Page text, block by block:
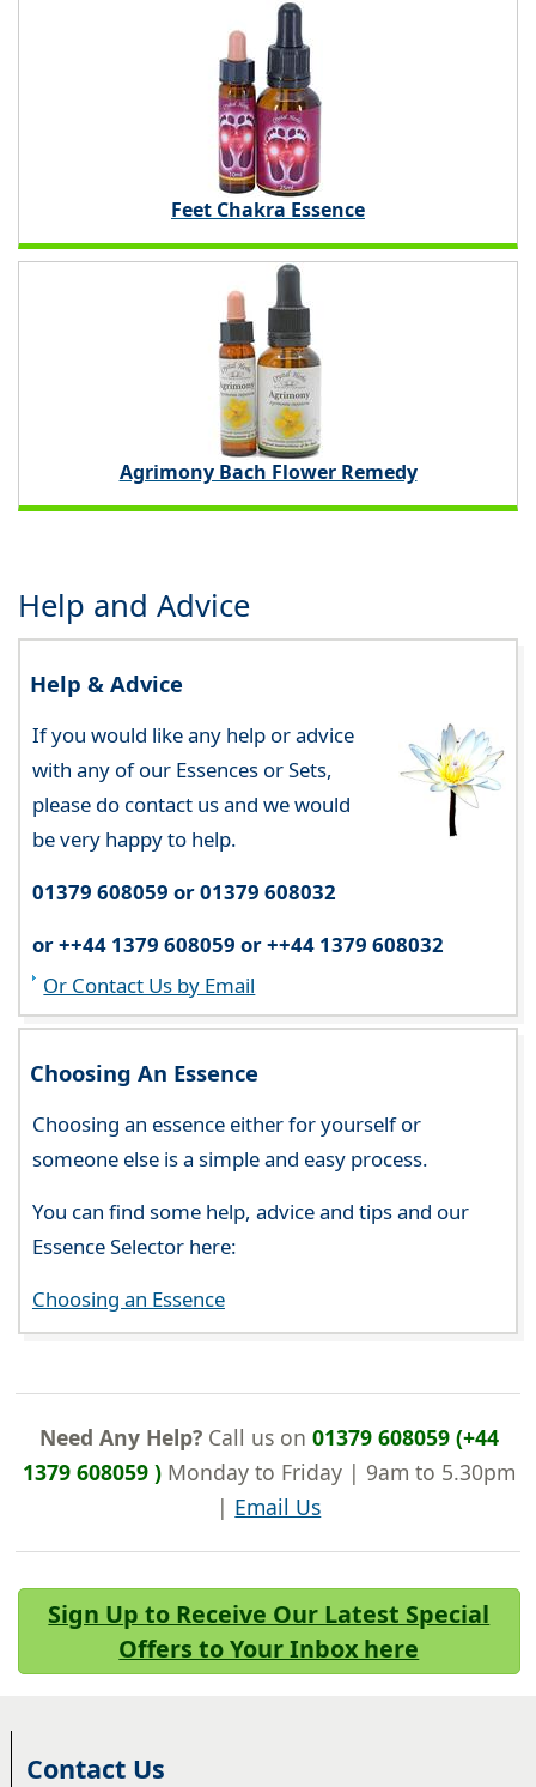
Feet Chakra Essence
Agrimony Bach Flower Remedy
Help and Advice
Help & Advice
If you would like any help or advice
with any of our Essences or Sets,
please do contact us and we would
be very happy to help.
01379 608059 or 01379 608032
or ++44 1379 608059 or ++44 1379 608032
Or Contact Us by Email
Choosing An Essence
Choosing an essence either for yourself or
someone else is a simple and easy process.
You can find some help, advice and tips and our
Essence Selector here:
Choosing an Essence
Need Any Help?Call us on 01379 608059 (+44
1379 608059 )Monday to Friday | 9am to 5.30pm
| Email Us
Sign Up to Receive Our Latest Special
Offers to Your Inbox here
Contact Us